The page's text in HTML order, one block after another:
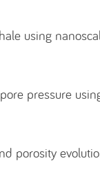
using
pressure
porosity